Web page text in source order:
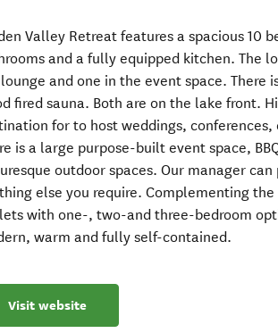
Valley Retreat features a spacious 10
and a fully equipped kitchen. The
and one in the event space. There
fired sauna. Both are on the lake front.
for to host weddings,
is a large purpose-built event space,
outdoor spaces. Our manager
else you require. Complementing
with one-, two-and three-bedroom
warm and fully self-contained.
Visit website